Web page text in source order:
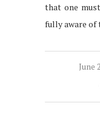
that one
fully aware of
June